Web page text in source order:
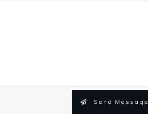
Send Message